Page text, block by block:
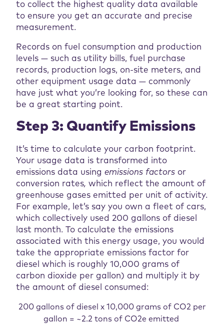
to collect the highest quality data available
to ensure you get an accurate and precise
measurement.
Records on fuel consumption and production
levels — such as utility bills, fuel purchase
records, production logs, on-site meters, and
other equipment usage data — commonly
have just what you’re looking for, so these can
be a great starting point.
Step 3: Quantify Emissions
It’s time to calculate your carbon footprint.
Your usage data is transformed into
emissions data using emissions factors or
conversion rates, which reflect the amount of
greenhouse gases emitted per unit of activity.
For example, let’s say you own a fleet of cars,
which collectively used 200 gallons of diesel
last month. To calculate the emissions
associated with this energy usage, you would
take the appropriate emissions factor for
diesel which is roughly 10,000 grams of
carbon dioxide per gallon) and multiply it by
the amount of diesel consumed:
200 gallons of diesel x 10,000 grams of CO2 per
gallon = ~2.2 tons of CO2e emitted